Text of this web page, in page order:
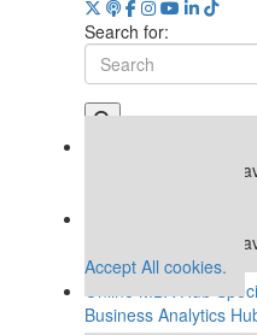
Search for:
This placement is
This placement is
Accept All cookies.
Business Analytics